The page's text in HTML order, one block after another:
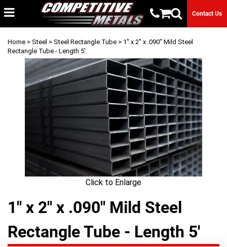
Contact Us
Home > Steel > Steel Rectangle Tube > 1" x 2" x .090" Mild Steel
Rectangle Tube - Length 5'
Click to Enlarge
1" x 2" x .090" Mild Steel
Rectangle Tube - Length 5'